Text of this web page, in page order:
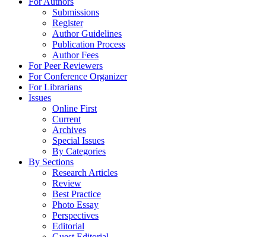
Submissions
Register
Author Guidelines
Publication Process
Author Fees
For Peer Reviewers
For Conference Organizer
For Librarians
Issues
Online First
Current
Archives
Special Issues
By Categories
By Sections
Research Articles
Review
Best Practice
Photo Essay
Perspectives
Editorial